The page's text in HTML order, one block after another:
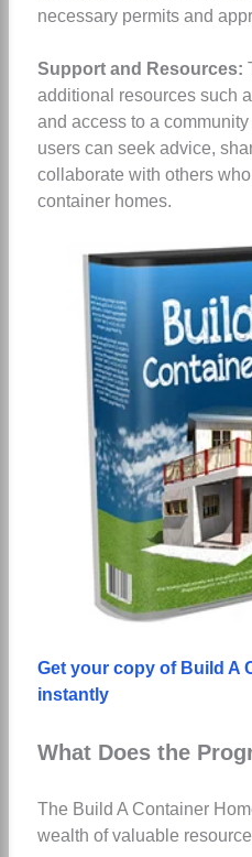
necessary permits and
Support and Resources:
additional resources such
and access to a
users can seek advice,
collaborate with others
container homes.
Get your copy of Build A
instantly
What Does the
The Build A Container
wealth of valuable